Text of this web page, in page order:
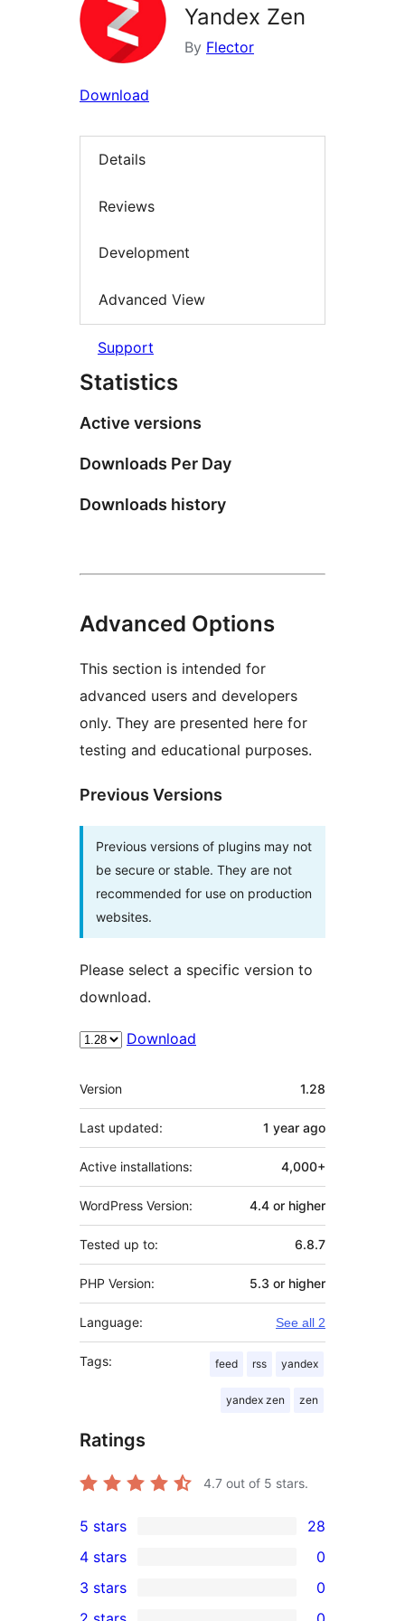
Yandex Zen
By Flector
Download
Details
Reviews
Development
Advanced View
Support
Statistics
Active versions
Downloads Per Day
Downloads history
Advanced Options
This section is intended for
advanced users and developers
only. They are presented here for
testing and educational purposes.
Previous Versions
Previous versions of plugins may not
be secure or stable. They are not
recommended for use on production
websites.
Please select a specific version to
download.
Download
Meta
Version 1.28
Last updated: 1 year ago
Active installations: 4,000+
WordPress Version: 4.4 or higher
Tested up to: 6.8.7
PHP Version: 5.3 or higher
Language: See all 2
Tags: feed rss yandex
yandex zen zen
Ratings
4.7 out of 5 stars.
28
5-
star
5 stars 28
4-
4 stars 0
0
3 stars
0